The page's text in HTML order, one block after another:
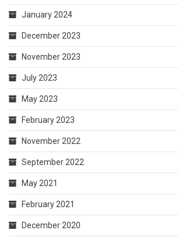
January 2024
December 2023
November 2023
July 2023
May 2023
February 2023
November 2022
September 2022
May 2021
February 2021
December 2020